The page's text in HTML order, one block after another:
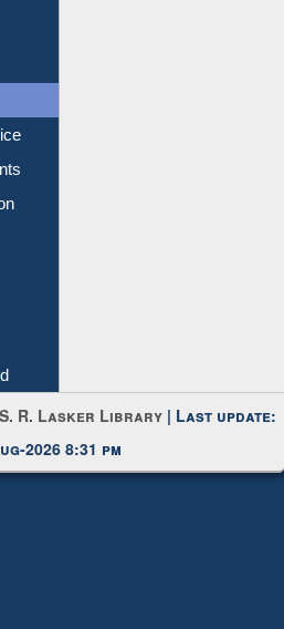
R. Lasker Library | Last update:
2026 8:31 pm